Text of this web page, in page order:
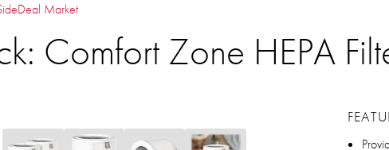
Market
Comfort Zone HEPA